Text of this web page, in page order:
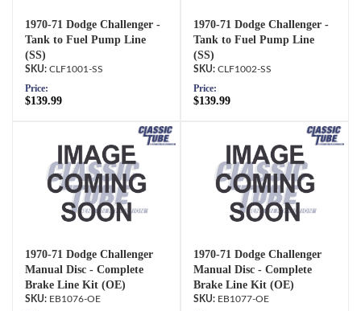
1970-71 Dodge Challenger -
Tank to Fuel Pump Line
(SS)
CLF1001-SS
Price:
$139.99
1970-71 Dodge Challenger -
Tank to Fuel Pump Line
(SS)
CLF1002-SS
Price:
$139.99
1970-71 Dodge Challenger
Manual Disc - Complete
Brake Line Kit (OE)
EB1076-OE
1970-71 Dodge Challenger
Manual Disc - Complete
Brake Line Kit (OE)
EB1077-OE